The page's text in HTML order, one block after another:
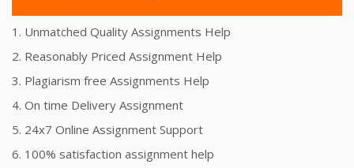
1. Unmatched Quality Assignments Help
2. Reasonably Priced Assignment Help
3. Plagiarism free Assignments Help
4. On time Delivery Assignment
5. 24x7 Online Assignment Support
6. 100% satisfaction assignment help